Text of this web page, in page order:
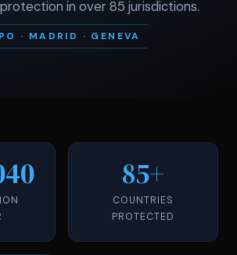
in over 85 jurisdictions.
· MADRID · GENEVA
85+
COUNTRIES
PROTECTED